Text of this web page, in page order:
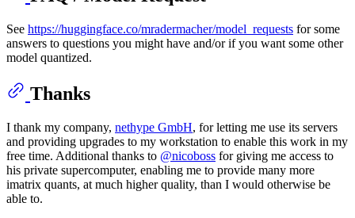
See https://huggingface.co/mradermacher/model_requests for some
answers to questions you might have and/or if you want some other
model quantized.
Thanks
I thank my company, nethype GmbH, for letting me use its servers
and providing upgrades to my workstation to enable this work in my
free time. Additional thanks to @nicoboss for giving me access to
his private supercomputer, enabling me to provide many more
imatrix quants, at much higher quality, than I would otherwise be
able to.